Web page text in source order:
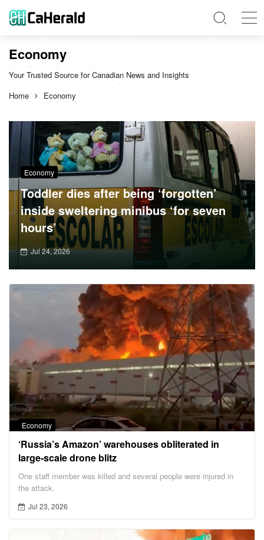
Economy
Your Trusted Source for Canadian News and Insights
Home
Economy
Economy
Toddler dies after being ‘forgotten’
inside sweltering minibus ‘for seven
hours’
Jul 24, 2026
Economy
‘Russia’s Amazon’ warehouses obliterated in
large-scale drone blitz
One staff member was killed and several people were injured in
the attack.
Jul 23, 2026